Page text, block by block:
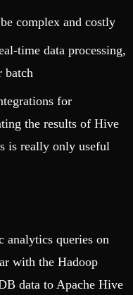
complex and costly
time data processing,
batch
for
the results of Hive
is really only useful
analytics queries on
with the Hadoop
data to Apache Hive